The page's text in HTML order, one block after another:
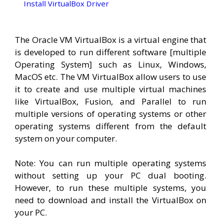
Install VirtualBox Driver
The Oracle VM VirtualBox is a virtual engine that
is developed to run different software [multiple
Operating System] such as Linux, Windows,
MacOS etc. The VM VirtualBox allow users to use
it to create and use multiple virtual machines
like VirtualBox, Fusion, and Parallel to run
multiple versions of operating systems or other
operating systems different from the default
system on your computer.
Note: You can run multiple operating systems
without setting up your PC dual booting.
However, to run these multiple systems, you
need to download and install the VirtualBox on
your PC.